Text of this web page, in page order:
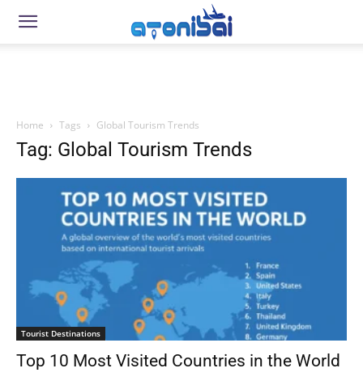
Home Tags Global Tourism Trends
Tag: Global Tourism Trends
Tourist Destinations
Top 10 Most Visited Countries in the World